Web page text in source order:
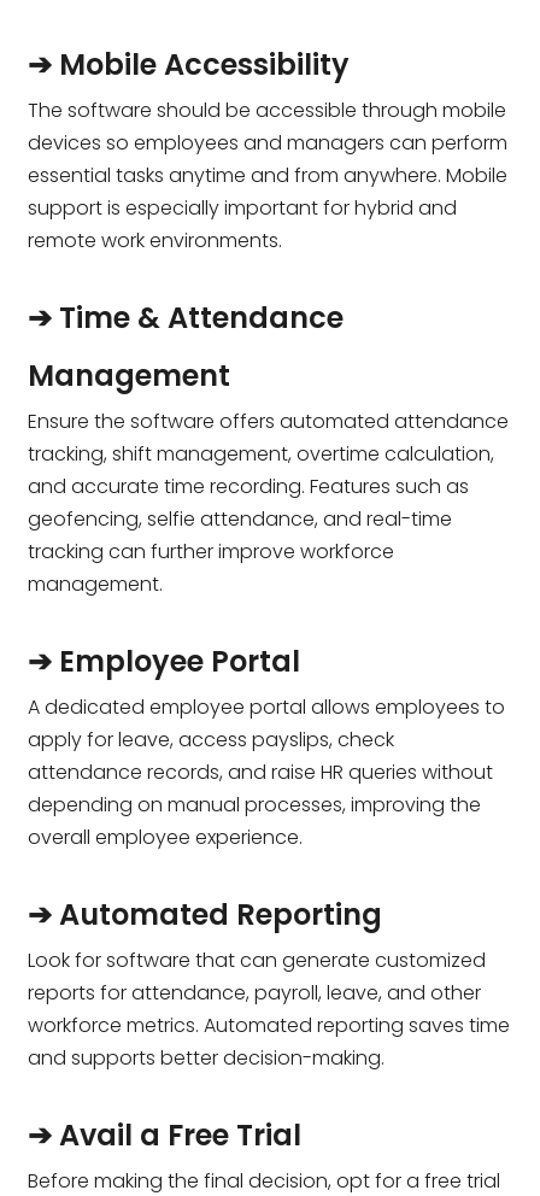
➔ Mobile Accessibility
The software should be accessible through mobile
devices so employees and managers can perform
essential tasks anytime and from anywhere. Mobile
support is especially important for hybrid and
remote work environments.
➔ Time & Attendance
Management
Ensure the software offers automated attendance
tracking, shift management, overtime calculation,
and accurate time recording. Features such as
geofencing, selfie attendance, and real-time
tracking can further improve workforce
management.
➔ Employee Portal
A dedicated employee portal allows employees to
apply for leave, access payslips, check
attendance records, and raise HR queries without
depending on manual processes, improving the
overall employee experience.
➔ Automated Reporting
Look for software that can generate customized
reports for attendance, payroll, leave, and other
workforce metrics. Automated reporting saves time
and supports better decision-making.
➔ Avail a Free Trial
Before making the final decision, opt for a free trial